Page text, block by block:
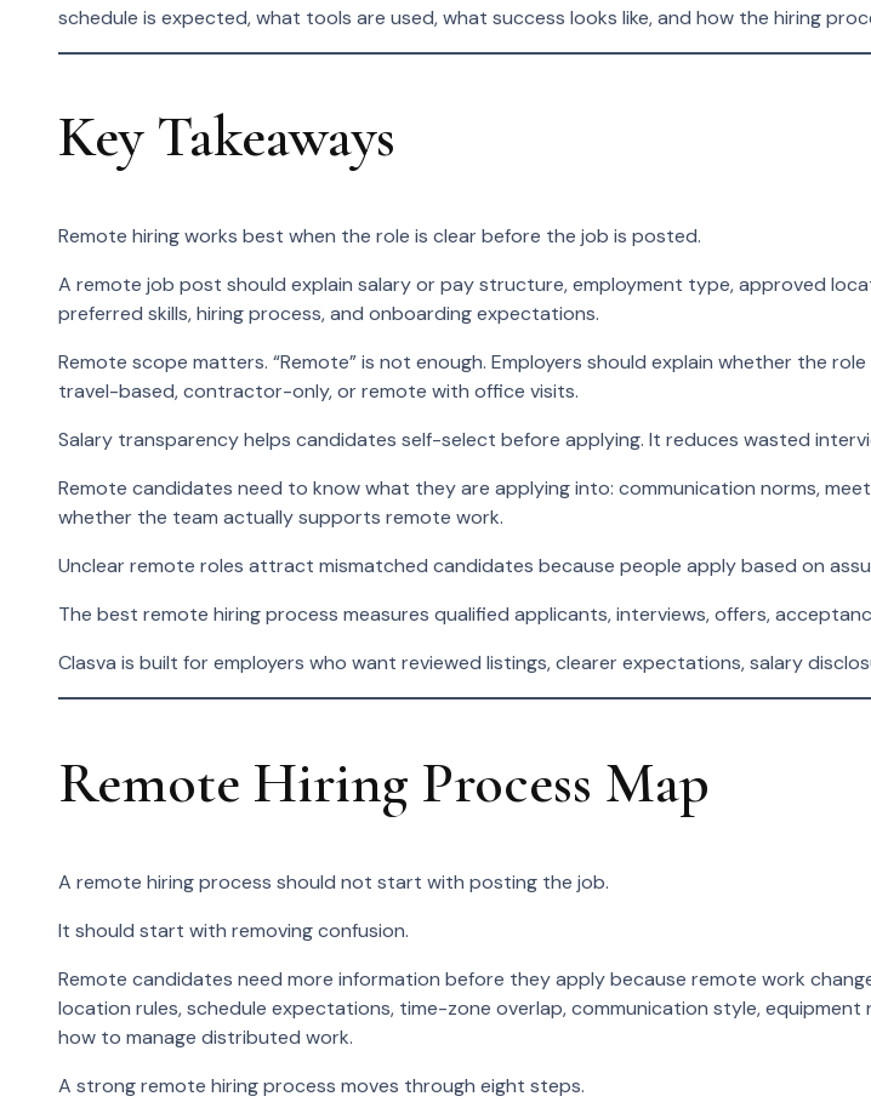
schedule is expected, what tools are used, what success looks like, and how the hiring
Key Takeaways
Remote hiring works best when the role is clear before the job is posted.
A remote job post should explain salary or pay structure, employment type, approved
preferred skills, hiring process, and onboarding expectations.
Remote scope matters. “Remote” is not enough. Employers should explain whether the
travel-based, contractor-only, or remote with office visits.
Salary transparency helps candidates self-select before applying. It reduces wasted
Remote candidates need to know what they are applying into: communication norms,
whether the team actually supports remote work.
Unclear remote roles attract mismatched candidates because people apply based on
The best remote hiring process measures qualified applicants, interviews, offers,
Clasva is built for employers who want reviewed listings, clearer expectations, salary
Remote Hiring Process Map
A remote hiring process should not start with posting the job.
It should start with removing confusion.
Remote candidates need more information before they apply because remote work
location rules, schedule expectations, time-zone overlap, communication style,
how to manage distributed work.
A strong remote hiring process moves through eight steps.